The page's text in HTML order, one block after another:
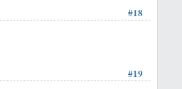
#18
#19